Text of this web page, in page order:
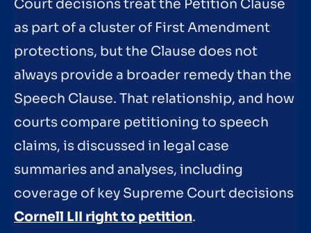
Court decisions treat the Petition Clause
as part of a cluster of First Amendment
protections, but the Clause does not
always provide a broader remedy than the
Speech Clause. That relationship, and how
courts compare petitioning to speech
claims, is discussed in legal case
summaries and analyses, including
coverage of key Supreme Court decisions
Cornell LII right to petition.